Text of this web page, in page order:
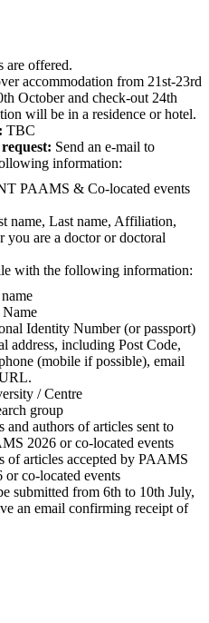
are offered.
accommodation from 21st-23rd
October and check-out 24th
will be in a residence or hotel.
TBC
Send an e-mail to
information:
PAAMS & Co-located events
name, Last name, Affiliation,
you are a doctor or doctoral
with the following information:
Identity Number (or passport)
address, including Post Code,
(mobile if possible), email
/ Centre
group
and authors of articles sent to
2026 or co-located events
of articles accepted by PAAMS
or co-located events
submitted from 6th to 10th July,
an email confirming receipt of